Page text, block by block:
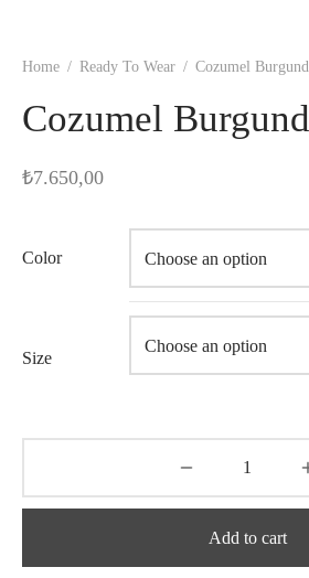
Home / Ready To Wear / Cozumel
Cozumel
₺7.650,00
Color
Size
Add to cart